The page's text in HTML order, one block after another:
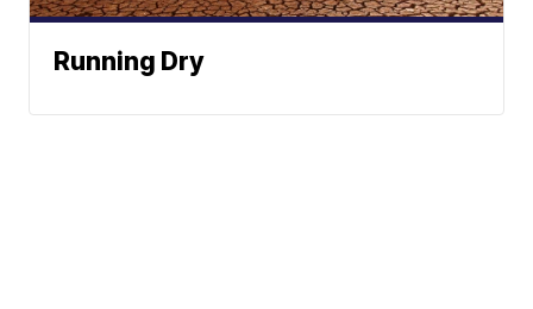
Running Dry